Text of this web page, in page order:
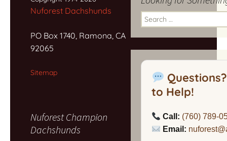
Search
for:
to Help!
Call: (760) 789-
Email:
Nuforest Dachshunds
PO Box 1740, Ramona, CA
92065
Sitemap
Nuforest Champion
Dachshunds